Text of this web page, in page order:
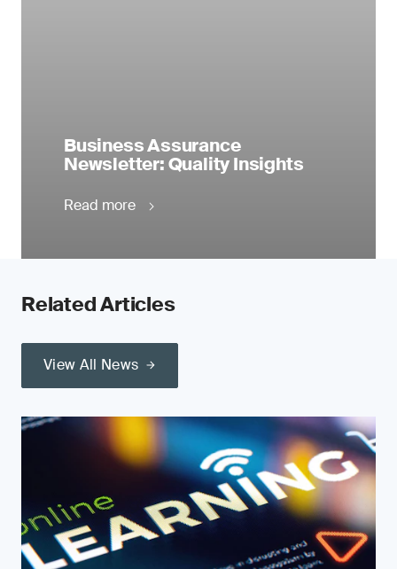
Business Assurance
Newsletter: Quality Insights
Read more
Related Articles
View All News